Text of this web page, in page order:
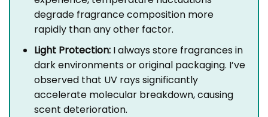
degrade fragrance composition more
rapidly than any other factor.
Light Protection: I always store fragrances in
dark environments or original packaging. I’ve
observed that UV rays significantly
accelerate molecular breakdown, causing
scent deterioration.